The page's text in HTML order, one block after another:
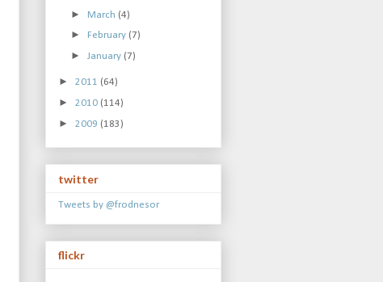
► March (4)
► February (7)
►January (7)
► 2011 (64)
► 2010 (114)
► 2009 (183)
twitter
Tweets by @frodnesor
flickr